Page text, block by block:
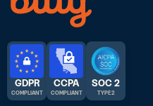
GDPR
COMPLIANT
CCPA
COMPLIANT
SOC 2
TYPE 2